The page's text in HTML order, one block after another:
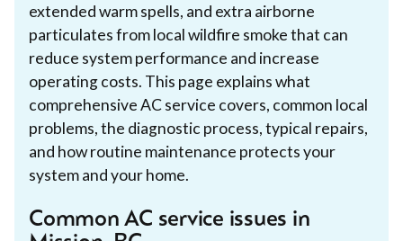
extended warm spells, and extra airborne
particulates from local wildfire smoke that can
reduce system performance and increase
operating costs. This page explains what
comprehensive AC service covers, common local
problems, the diagnostic process, typical repairs,
and how routine maintenance protects your
system and your home.
Common AC service issues in